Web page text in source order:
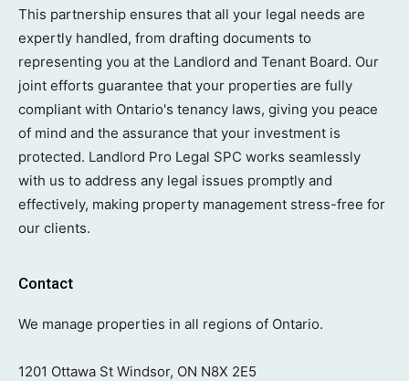
This partnership ensures that all your legal needs are
expertly handled, from drafting documents to
representing you at the Landlord and Tenant Board. Our
joint efforts guarantee that your properties are fully
compliant with Ontario's tenancy laws, giving you peace
of mind and the assurance that your investment is
protected. Landlord Pro Legal SPC works seamlessly
with us to address any legal issues promptly and
effectively, making property management stress-free for
our clients.
Contact
We manage properties in all regions of Ontario.
1201 Ottawa St Windsor, ON N8X 2E5